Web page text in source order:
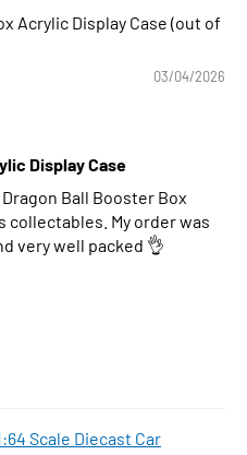
Acrylic Display Case
03/04/2026
Display Case
Ball Booster Box
collectables. My order was
very well packed 👌
Scale Diecast Car